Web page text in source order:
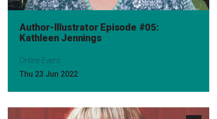
Author-Illustrator Episode #05:
Kathleen Jennings
Online Event
Thu 23 Jun 2022